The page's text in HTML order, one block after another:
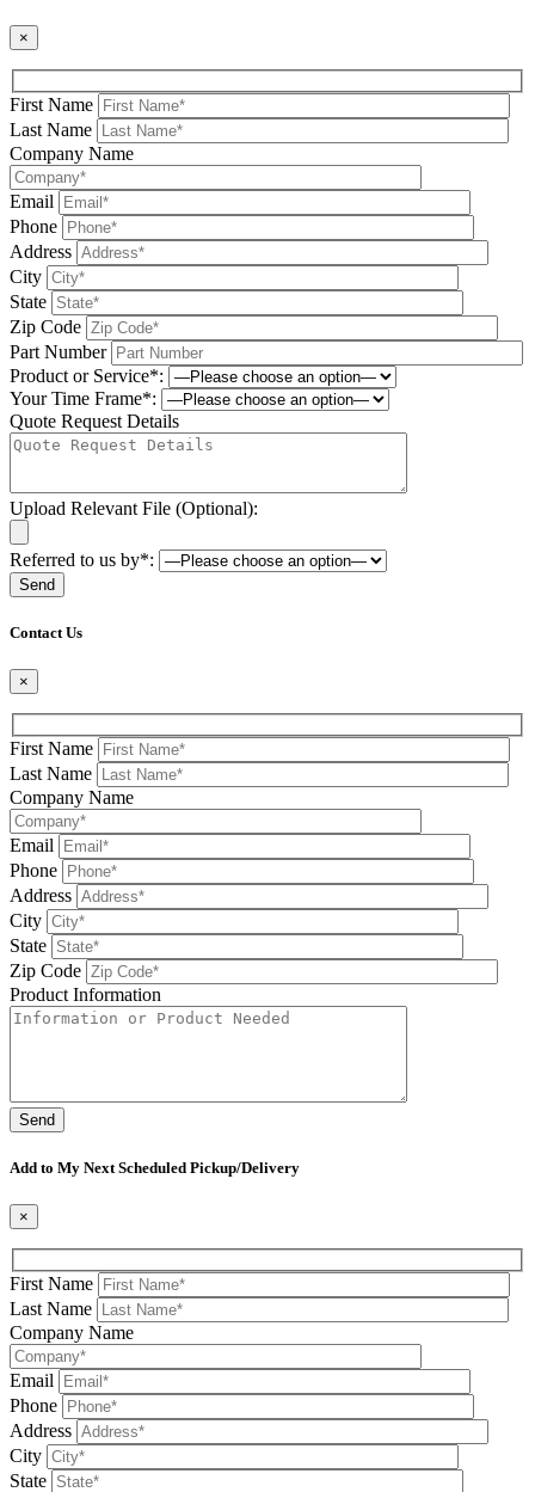
×
First Name
Last Name
Company Name
Email
Phone
Address
City
State
Zip Code
Part Number
Product or Service*:
Your Time Frame*:
Quote Request Details
Upload Relevant File (Optional):
Referred to us by*:
Contact Us
×
First Name
Last Name
Company Name
Email
Phone
Address
City
State
Zip Code
Product Information
Add to My Next Scheduled Pickup/Delivery
×
First Name
Last Name
Company Name
Email
Phone
Address
City
State